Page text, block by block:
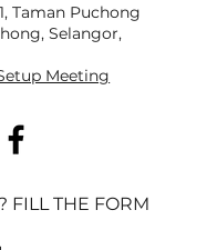
FILL THE FORM
Taman Puchong
Selangor,
Meeting